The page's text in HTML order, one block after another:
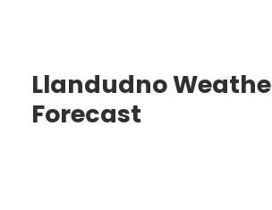
Llandudno
Forecast